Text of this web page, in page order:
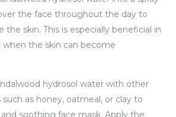
the face throughout the day to
the skin. This is especially beneficial in
the skin can become
hydrosol water with other
as honey, oatmeal, or clay to
soothing face mask. Apply the